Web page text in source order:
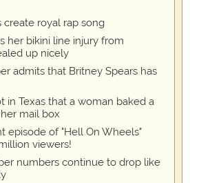
create royal rap song
her bikini line injury from
up nicely
admits that Britney Spears has
in Texas that a woman baked a
mail box
episode of "Hell On Wheels"
viewers!
numbers continue to drop like